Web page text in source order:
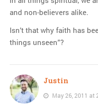
and non-believers alike.
Isn’t that why faith has
things unseen”?
Justin
May 26, 2011 at